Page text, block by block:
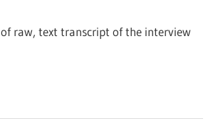
of raw, text transcript of the interview